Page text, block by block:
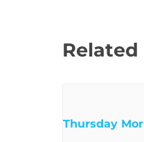
Related
Thursday